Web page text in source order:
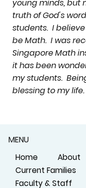
young minds, but
truth of God's
students. I
be Math. I was
Singapore Math
it has been
my students.
blessing to my life.
MENU
Home About
Current Families
Faculty & Staff